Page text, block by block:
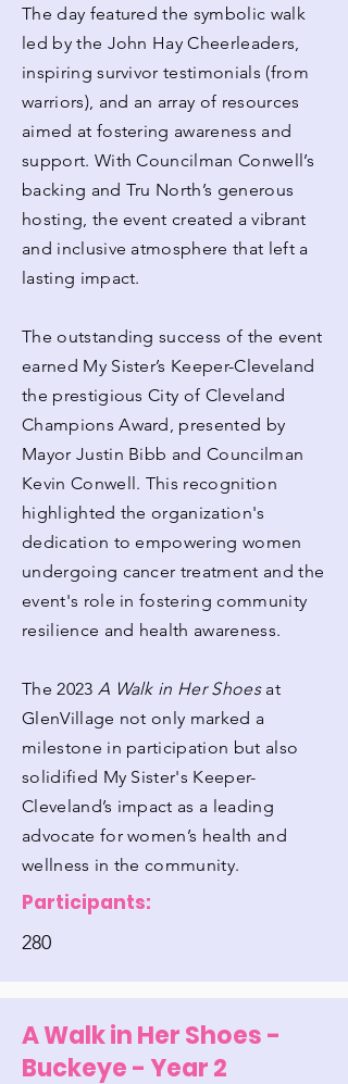
The day featured the symbolic walk
led by the John Hay Cheerleaders,
inspiring survivor testimonials (from
warriors), and an array of resources
aimed at fostering awareness and
support. With Councilman Conwell’s
backing and Tru North’s generous
hosting, the event created a vibrant
and inclusive atmosphere that left a
lasting impact.
The outstanding success of the event
earned My Sister’s Keeper-Cleveland
the prestigious City of Cleveland
Champions Award, presented by
Mayor Justin Bibb and Councilman
Kevin Conwell. This recognition
highlighted the organization's
dedication to empowering women
undergoing cancer treatment and the
event's role in fostering community
resilience and health awareness.
The 2023 A Walk in Her Shoesat
GlenVillage not only marked a
milestone in participation but also
solidified My Sister's Keeper-
Cleveland’s impact as a leading
advocate for women’s health and
wellness in the community.
Participants:
280
A Walk in Her Shoes -
Buckeye - Year 2